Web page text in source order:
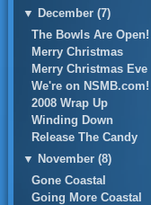
▼ December (7)
The Bowls Are Open!
Merry Christmas
Merry Christmas Eve
We're on NSMB.com!
2008 Wrap Up
Winding Down
Release The Candy
▼ November (8)
Gone Coastal
Going More Coastal